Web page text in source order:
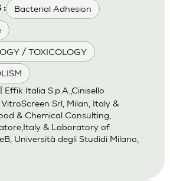
: Bacterial Adhesion
/ TOXICOLOGY
| Effik Italia S.p.A.,Cinisello
Srl, Milan, Italy &
& Chemical Consulting,
& Laboratory of
Università degli Studidi Milano,